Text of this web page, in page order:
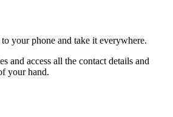
your phone and take it everywhere.
and access all the contact details and
your hand.